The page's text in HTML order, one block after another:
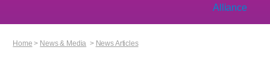
Home > News & Media > News Articles